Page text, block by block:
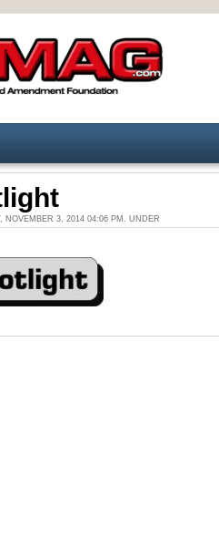
NOVEMBER 3, 2014 04:06 PM. UNDER